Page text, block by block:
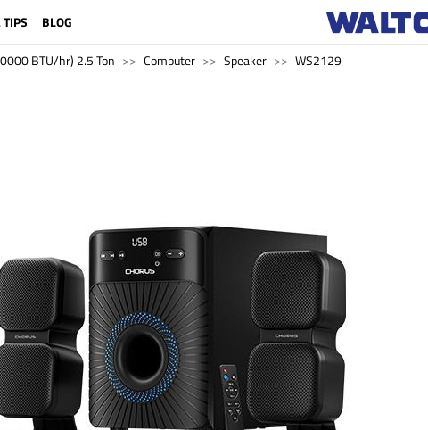
BLOG
BTU/hr) 2.5 Ton Computer Speaker WS2129